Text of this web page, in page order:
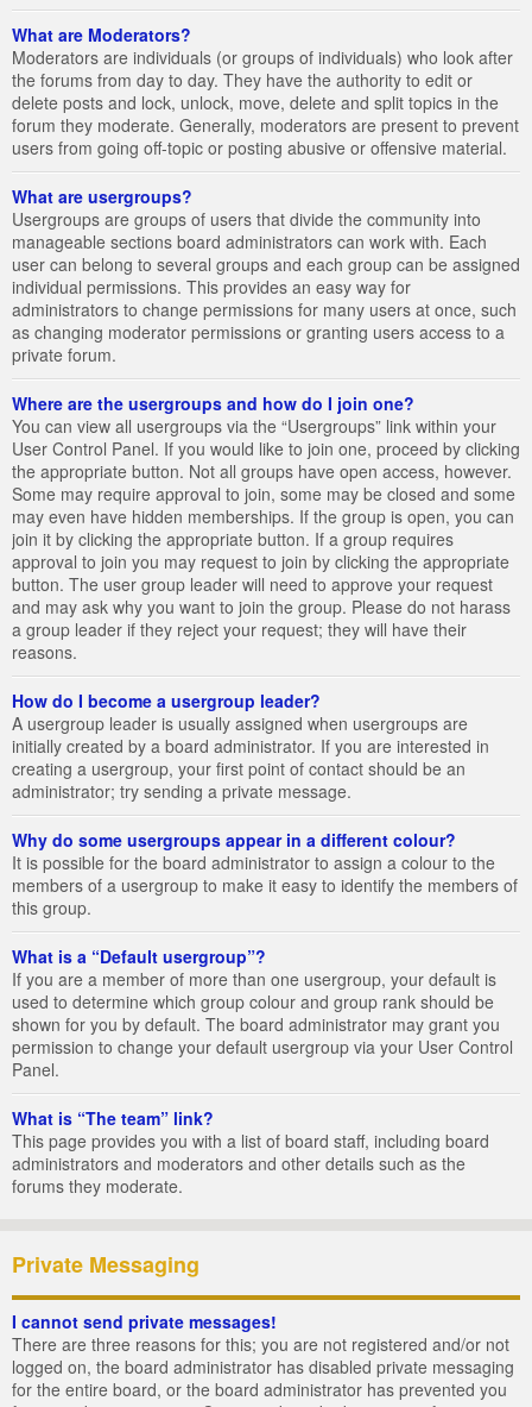
What are Moderators?
Moderators are individuals (or groups of individuals) who look after
the forums from day to day. They have the authority to edit or
delete posts and lock, unlock, move, delete and split topics in the
forum they moderate. Generally, moderators are present to prevent
users from going off-topic or posting abusive or offensive material.
What are usergroups?
Usergroups are groups of users that divide the community into
manageable sections board administrators can work with. Each
user can belong to several groups and each group can be assigned
individual permissions. This provides an easy way for
administrators to change permissions for many users at once, such
as changing moderator permissions or granting users access to a
private forum.
Where are the usergroups and how do I join one?
You can view all usergroups via the “Usergroups” link within your
User Control Panel. If you would like to join one, proceed by clicking
the appropriate button. Not all groups have open access, however.
Some may require approval to join, some may be closed and some
may even have hidden memberships. If the group is open, you can
join it by clicking the appropriate button. If a group requires
approval to join you may request to join by clicking the appropriate
button. The user group leader will need to approve your request
and may ask why you want to join the group. Please do not harass
a group leader if they reject your request; they will have their
reasons.
How do I become a usergroup leader?
A usergroup leader is usually assigned when usergroups are
initially created by a board administrator. If you are interested in
creating a usergroup, your first point of contact should be an
administrator; try sending a private message.
Why do some usergroups appear in a different colour?
It is possible for the board administrator to assign a colour to the
members of a usergroup to make it easy to identify the members of
this group.
What is a “Default usergroup”?
If you are a member of more than one usergroup, your default is
used to determine which group colour and group rank should be
shown for you by default. The board administrator may grant you
permission to change your default usergroup via your User Control
Panel.
What is “The team” link?
This page provides you with a list of board staff, including board
administrators and moderators and other details such as the
forums they moderate.
Private Messaging
I cannot send private messages!
There are three reasons for this; you are not registered and/or not
logged on, the board administrator has disabled private messaging
for the entire board, or the board administrator has prevented you